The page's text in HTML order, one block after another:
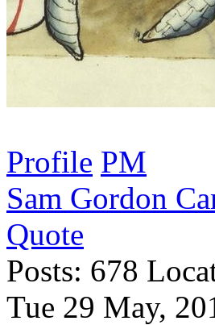
Profile PM
Sam Gordon
Quote
Posts: 678
Tue 29 May,